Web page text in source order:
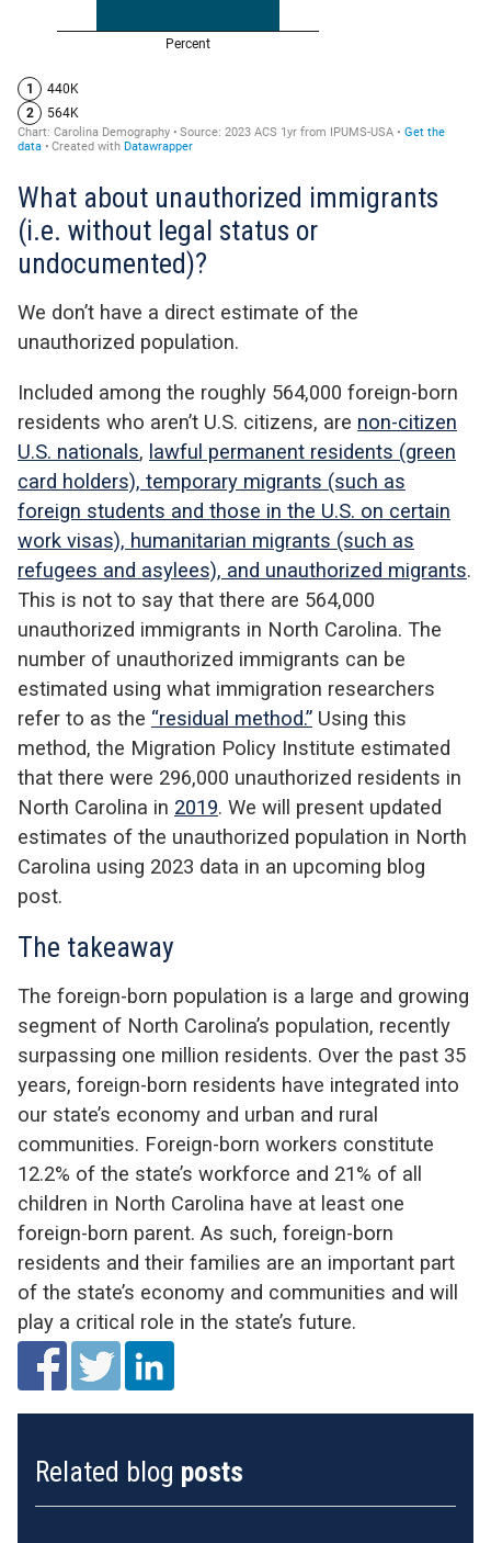
What about unauthorized immigrants
(i.e. without legal status or
undocumented)?
We don’t have a direct estimate of the
unauthorized population.
Included among the roughly 564,000 foreign-born
residents who aren’t U.S. citizens, are non-citizen
U.S. nationals, lawful permanent residents (green
card holders), temporary migrants (such as
foreign students and those in the U.S. on certain
work visas), humanitarian migrants (such as
refugees and asylees), and unauthorized migrants.
This is not to say that there are 564,000
unauthorized immigrants in North Carolina. The
number of unauthorized immigrants can be
estimated using what immigration researchers
refer to as the “residual method.” Using this
method, the Migration Policy Institute estimated
that there were 296,000 unauthorized residents in
North Carolina in 2019. We will present updated
estimates of the unauthorized population in North
Carolina using 2023 data in an upcoming blog
post.
The takeaway
The foreign-born population is a large and growing
segment of North Carolina’s population, recently
surpassing one million residents. Over the past 35
years, foreign-born residents have integrated into
our state’s economy and urban and rural
communities. Foreign-born workers constitute
12.2% of the state’s workforce and 21% of all
children in North Carolina have at least one
foreign-born parent. As such, foreign-born
residents and their families are an important part
of the state’s economy and communities and will
play a critical role in the state’s future.
Related blog posts